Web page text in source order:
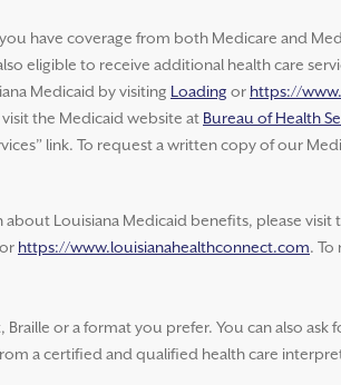
have coverage from both Medicare and
eligible to receive additional health care
Medicaid by visiting Loading or https://
the Medicaid website at Bureau of Health
link. To request a written copy of our
Louisiana Medicaid benefits, please
or https://www.louisianahealthconnect.com.
or a format you prefer. You can also ask
from a certified and qualified health care